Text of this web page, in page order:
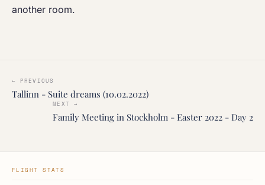
another room.
← PREVIOUS
Tallinn - Suite dreams (10.02.2022)
NEXT →
Family Meeting in Stockholm - Easter 2022 - Day 2
FLIGHT STATS